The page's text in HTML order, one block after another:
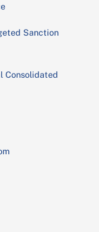
Sanction
Consolidated